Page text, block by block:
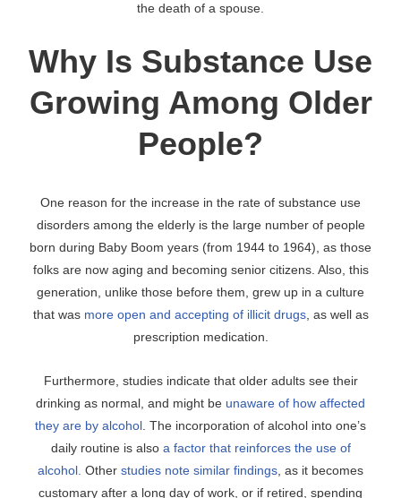
the death of a spouse.
Why Is Substance Use
Growing Among Older
People?
One reason for the increase in the rate of substance use
disorders among the elderly is the large number of people
born during Baby Boom years (from 1944 to 1964), as those
folks are now aging and becoming senior citizens. Also, this
generation, unlike those before them, grew up in a culture
that was more open and accepting of illicit drugs, as well as
prescription medication.
Furthermore, studies indicate that older adults see their
drinking as normal, and might be unaware of how affected
they are by alcohol . The incorporation of alcohol into one’s
daily routine is also a factor that reinforces the use of
alcohol. Other studies note similar findings , as it becomes
customary after a long day of work, or if retired, spending